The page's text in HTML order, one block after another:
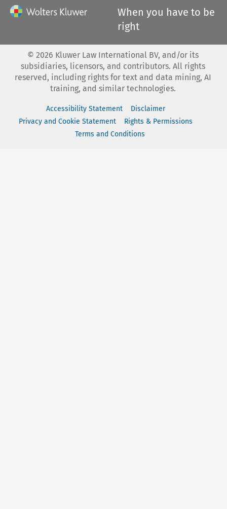
When you have to be
right
© 2026 Kluwer Law International BV, and/or its
subsidiaries, licensors, and contributors. All rights
reserved, including rights for text and data mining, AI
training, and similar technologies.
Accessibility Statement
Disclaimer
Privacy and Cookie Statement
Rights & Permissions
Terms and Conditions